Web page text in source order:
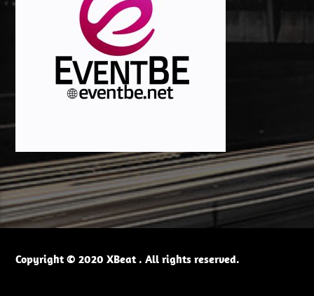
Copyright © 2020 XBeat . All rights reserved.